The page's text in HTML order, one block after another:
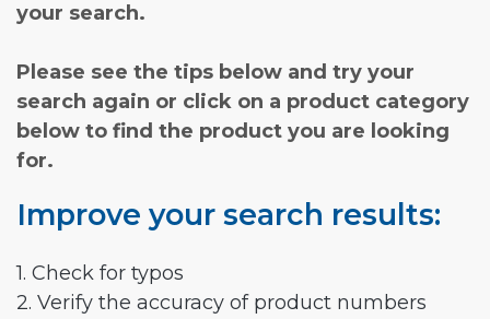
your search.
Please see the tips below and try your
search again or click on a product category
below to find the product you are looking
for.
Improve your search results:
1. Check for typos
2. Verify the accuracy of product numbers